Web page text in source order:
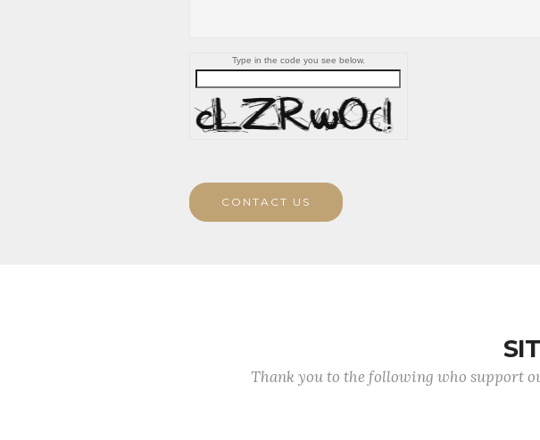
Type in the code you see below.
CONTACT US
Thank you to the following who support